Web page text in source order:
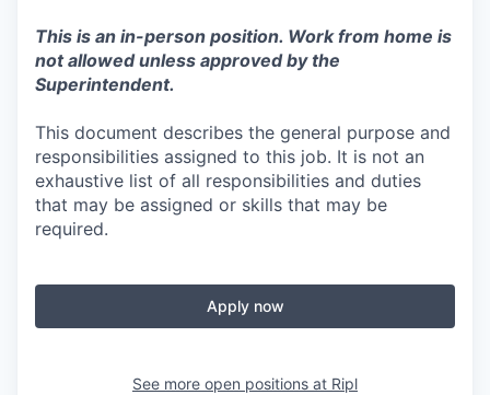
This is an in-person position. Work from home is
not allowed unless approved by the
Superintendent.
This document describes the general purpose and
responsibilities assigned to this job. It is not an
exhaustive list of all responsibilities and duties
that may be assigned or skills that may be
required.
Apply now
See more open positions at Ripl